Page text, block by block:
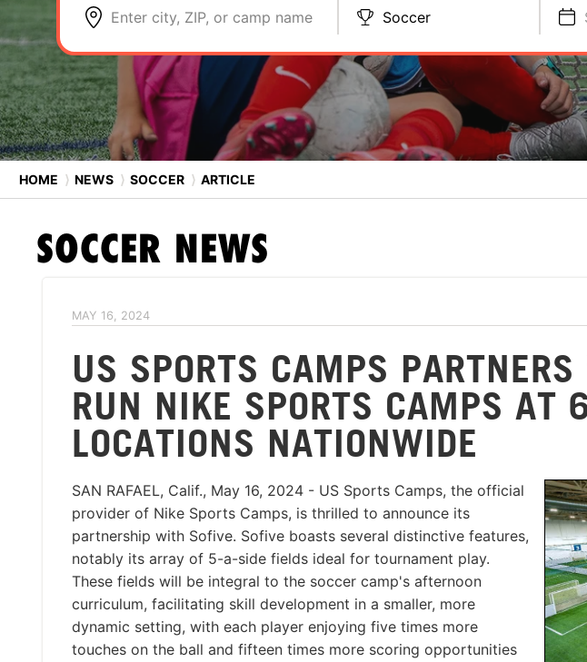
Enter city, ZIP, or camp name Soccer
HOME ⟩ NEWS ⟩ SOCCER ⟩ ARTICLE
SOCCER NEWS
MAY 16, 2024
US SPORTS CAMPS
RUN NIKE SPORTS CAMPS AT
LOCATIONS NATIONWIDE
SAN RAFAEL, Calif., May 16, 2024 - US Sports Camps, the official
provider of Nike Sports Camps, is thrilled to announce its
partnership with Sofive. Sofive boasts several distinctive features,
notably its array of 5-a-side fields ideal for tournament play.
These fields will be integral to the soccer camp's afternoon
curriculum, facilitating skill development in a smaller, more
dynamic setting, with each player enjoying five times more
touches on the ball and fifteen times more scoring opportunities